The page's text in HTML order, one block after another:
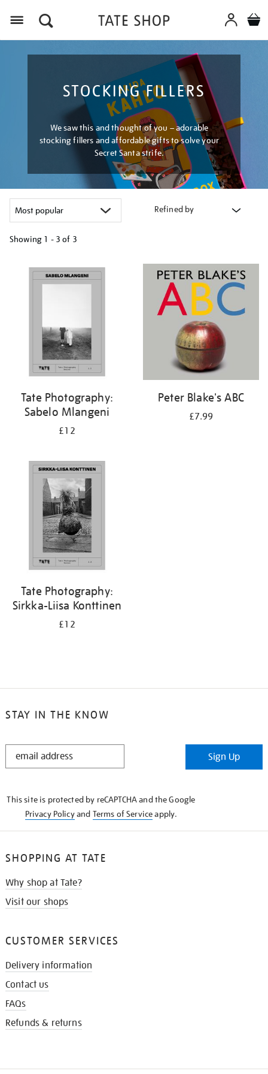
STOCKING FILLERS
We saw this and thought of you – adorable
stocking fillers and affordable gifts to solve your
Secret Santa strife.
Refined by
Showing 1 - 3 of 3
your
results
Tate Photography:
Sabelo Mlangeni
£12
Peter Blake's ABC
£7.99
Tate Photography:
Sirkka-Liisa Konttinen
£12
STAY IN THE KNOW
STAY
Sign Up
This site is protected by reCAPTCHA and the Google
Privacy Policyand Terms of Serviceapply.
SHOPPING AT TATE
Why shop at Tate?
Visit our shops
CUSTOMER SERVICES
Delivery information
Contact us
FAQs
Refunds & returns